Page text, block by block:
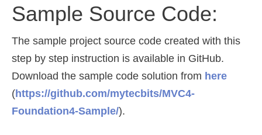
Sample Source Code:
The sample project source code created with this
step by step instruction is available in GitHub.
Download the sample code solution from here
(https://github.com/mytecbits/MVC4-
Foundation4-Sample/).